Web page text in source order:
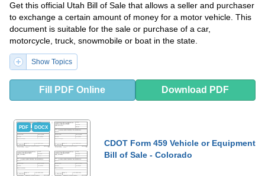
Get this official Utah Bill of Sale that allows a seller and purchaser
to exchange a certain amount of money for a motor vehicle. This
document is suitable for the sale or purchase of a car,
motorcycle, truck, snowmobile or boat in the state.
Show Topics
Fill PDF Online Download PDF
PDF DOCX
CDOT Form 459 Vehicle or Equipment
Bill of Sale - Colorado